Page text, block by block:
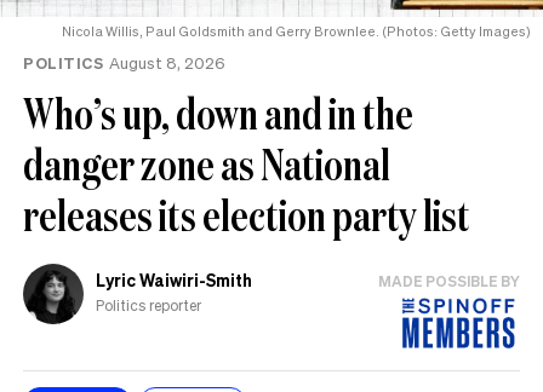
Nicola Willis, Paul Goldsmith and Gerry Brownlee. (Photos: Getty Images)
POLITICS August 8, 2026
Who’s up, down and in the
danger zone as National
releases its election party list
Lyric Waiwiri-Smith
Politics reporter
MADE POSSIBLE BY